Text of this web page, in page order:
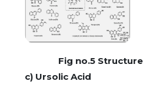
Fig no.5
c) Ursolic Acid